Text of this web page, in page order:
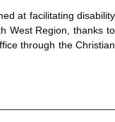
at facilitating disability
West Region, thanks to
through the Christian